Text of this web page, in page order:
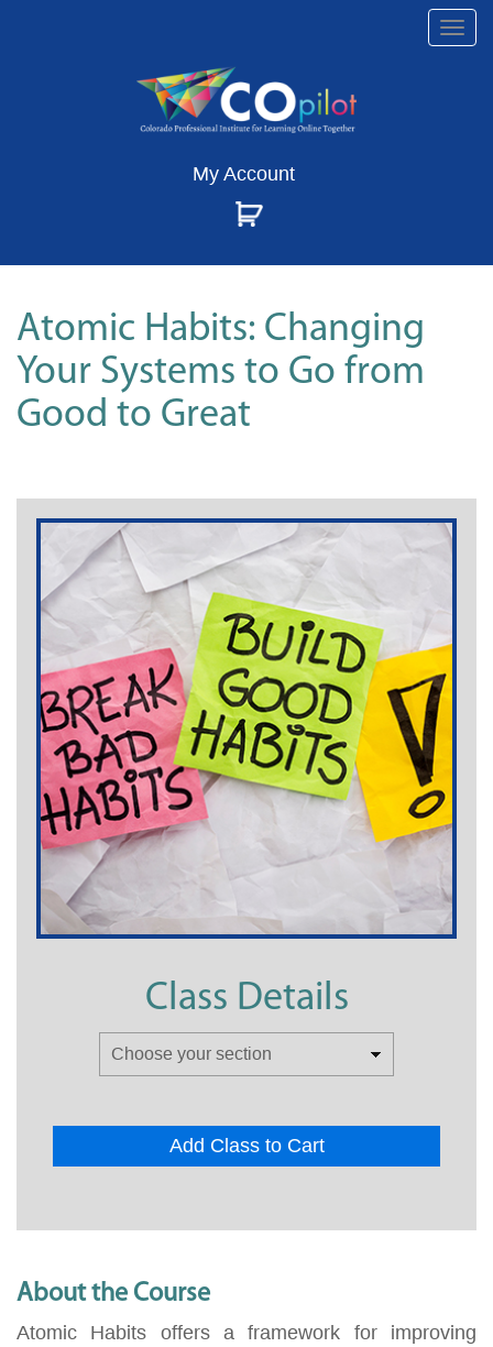
My Account
Atomic Habits: Changing
Your Systems to Go from
Good to Great
Class Details
Add Class to Cart
About the Course
Atomic Habits offers a framework for improving